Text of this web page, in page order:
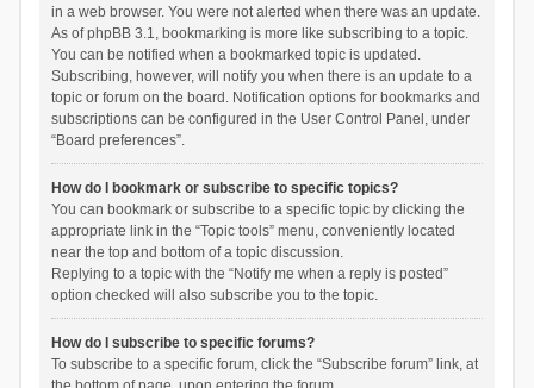
in a web browser. You were not alerted when there was an update.
As of phpBB 3.1, bookmarking is more like subscribing to a topic.
You can be notified when a bookmarked topic is updated.
Subscribing, however, will notify you when there is an update to a
topic or forum on the board. Notification options for bookmarks and
subscriptions can be configured in the User Control Panel, under
“Board preferences”.
How do I bookmark or subscribe to specific topics?
You can bookmark or subscribe to a specific topic by clicking the
appropriate link in the “Topic tools” menu, conveniently located
near the top and bottom of a topic discussion.
Replying to a topic with the “Notify me when a reply is posted”
option checked will also subscribe you to the topic.
How do I subscribe to specific forums?
To subscribe to a specific forum, click the “Subscribe forum” link, at